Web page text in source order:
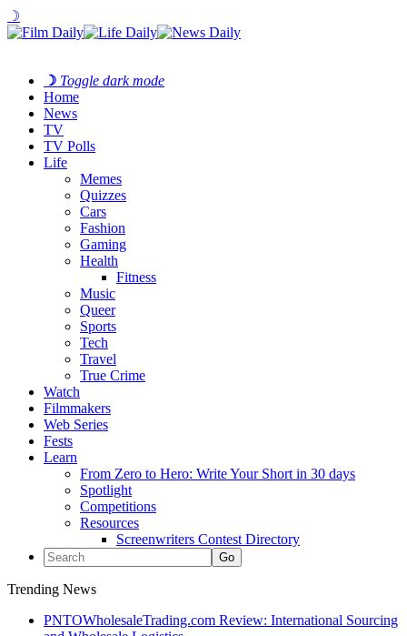
☽
☽ Toggle dark mode
Home
News
TV
TV Polls
Life
Memes
Quizzes
Cars
Fashion
Gaming
Health
Fitness
Music
Queer
Sports
Tech
Travel
True Crime
Watch
Filmmakers
Web Series
Fests
Learn
From Zero to Hero: Write Your Short in 30 days
Spotlight
Competitions
Resources
Screenwriters Contest Directory
Trending News
PNTOWholesaleTrading.com Review: International Sourcing